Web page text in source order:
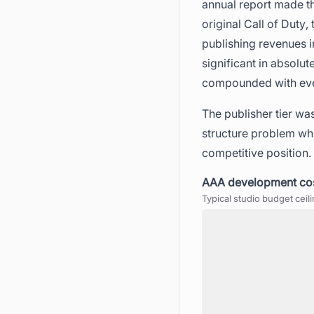
annual report made
original Call of Duty,
publishing revenues
significant in
compounded with
The publisher tier
structure problem
competitive position.
AAA development
Typical studio budget